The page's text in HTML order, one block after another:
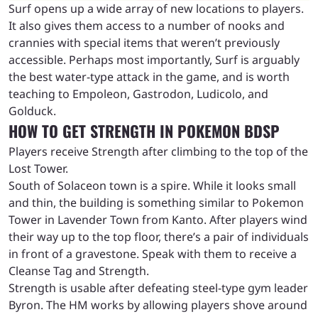
Surf opens up a wide array of new locations to players.
It also gives them access to a number of nooks and
crannies with special items that weren’t previously
accessible. Perhaps most importantly, Surf is arguably
the best water-type attack in the game, and is worth
teaching to Empoleon, Gastrodon, Ludicolo, and
Golduck.
HOW TO GET STRENGTH IN POKEMON BDSP
Players receive Strength after climbing to the top of the
Lost Tower.
South of Solaceon town is a spire. While it looks small
and thin, the building is something similar to Pokemon
Tower in Lavender Town from Kanto. After players wind
their way up to the top floor, there’s a pair of individuals
in front of a gravestone. Speak with them to receive a
Cleanse Tag and Strength.
Strength is usable after defeating steel-type gym leader
Byron. The HM works by allowing players shove around